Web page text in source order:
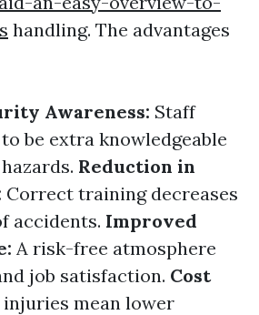
handling. The advantages
Awareness: Staff
be extra knowledgeable
Reduction in
Correct training decreases
accidents. Improved
A risk-free atmosphere
job satisfaction. Cost
injuries mean lower